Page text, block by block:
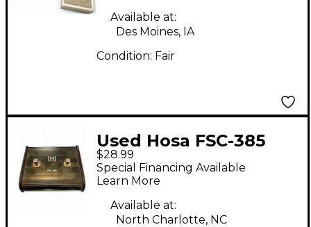
Available at:
Des Moines, IA
Condition: Fair
Used Hosa FSC-385
Footswitch
$28.99
Special Financing Available
Learn More
Available at:
North Charlotte, NC